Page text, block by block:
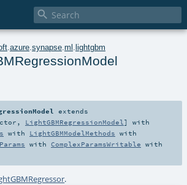

azure synapse ml lightgbm
extends
, LightGBMRegressionModel ] with
with LightGBMModelMethods with
with ComplexParamsWritable with
.